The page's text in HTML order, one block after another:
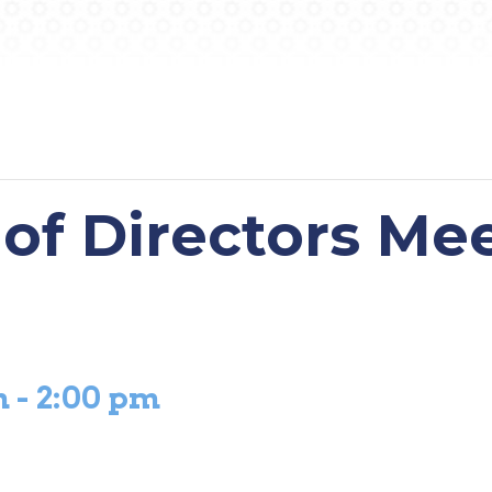
of Directors
- 2:00 pm